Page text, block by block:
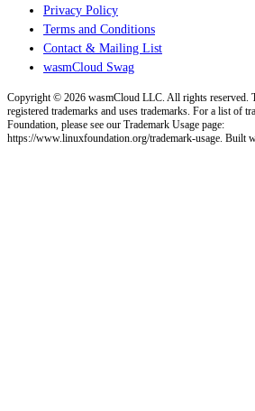
Privacy Policy
Terms and Conditions
Contact & Mailing List
wasmCloud Swag
Copyright © 2026 wasmCloud LLC. All rights reserved.
registered trademarks and uses trademarks. For a list of
Foundation, please see our Trademark Usage page:
https://www.linuxfoundation.org/trademark-usage. Built